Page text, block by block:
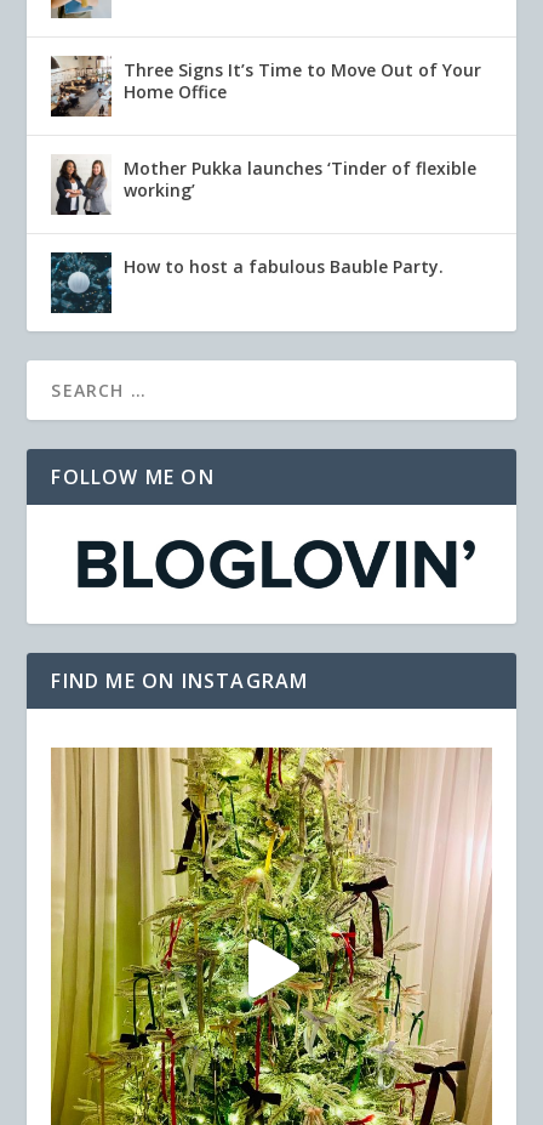
Three Signs It’s Time to Move Out of Your
Home Office
Mother Pukka launches ‘Tinder of flexible
working’
How to host a fabulous Bauble Party.
FOLLOW ME ON
FIND ME ON INSTAGRAM